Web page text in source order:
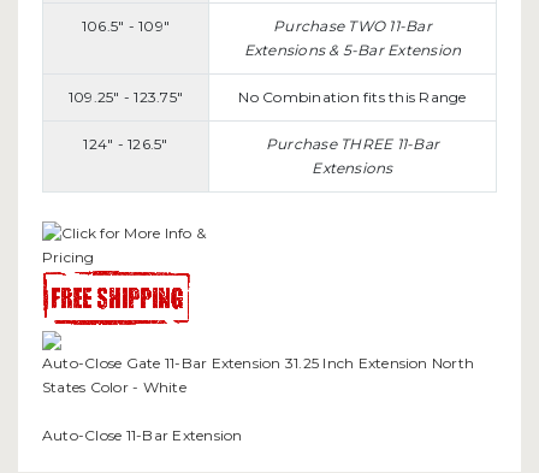
106.5" - 109"
Purchase TWO 11-Bar
Extensions & 5-Bar Extension
109.25" - 123.75" No Combination fits this Range
124" - 126.5"
Purchase THREE 11-Bar
Extensions
Auto-Close Gate 11-Bar Extension 31.25 Inch Extension North
States Color - White
Auto-Close 11-Bar Extension